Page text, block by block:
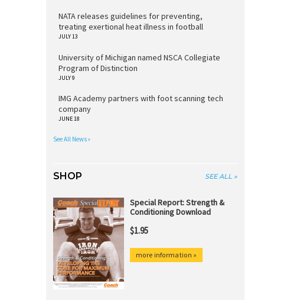
NATA releases guidelines for preventing,
treating exertional heat illness in football
JULY 13
University of Michigan named NSCA Collegiate
Program of Distinction
JULY 9
IMG Academy partners with foot scanning tech
company
JUNE 18
See All News »
SHOP SEE ALL »